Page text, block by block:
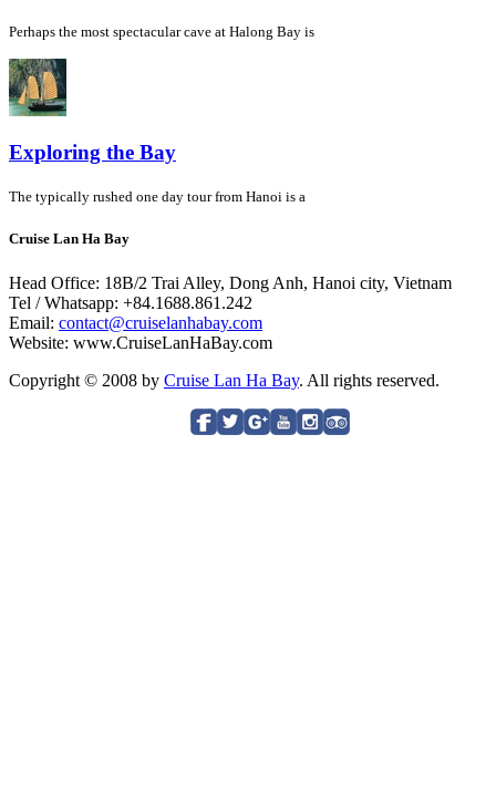
Perhaps the most spectacular cave at Halong Bay is
Exploring the Bay
The typically rushed one day tour from Hanoi is a
Cruise Lan Ha Bay
Head Office: 18B/2 Trai Alley, Dong Anh, Hanoi city, Vietnam
Tel / Whatsapp: +84.1688.861.242
Email: contact@cruiselanhabay.com
Website: www.CruiseLanHaBay.com
Copyright © 2008 by Cruise Lan Ha Bay. All rights reserved.